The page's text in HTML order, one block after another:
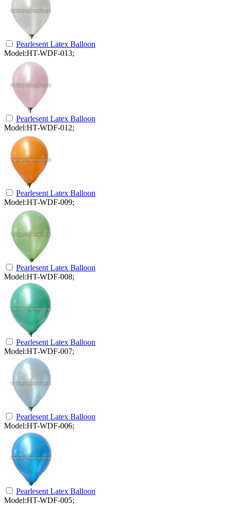
Pearlesent Latex Balloon
Model:HT-WDF-013;
Pearlesent Latex Balloon
Model:HT-WDF-012;
Pearlesent Latex Balloon
Model:HT-WDF-009;
Pearlesent Latex Balloon
Model:HT-WDF-008;
Pearlesent Latex Balloon
Model:HT-WDF-007;
Pearlesent Latex Balloon
Model:HT-WDF-006;
Pearlesent Latex Balloon
Model:HT-WDF-005;